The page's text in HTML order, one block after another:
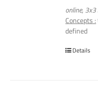
online, 3x3
Concepts :
defined
Details